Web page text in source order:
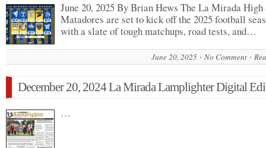
June 20, 2025 By Brian Hews The La Mirada High
Matadores are set to kick off the 2025 football
with a slate of tough matchups, road tests, and…
June 20, 2025 No Comment
December 20, 2024 La Mirada Lamplighter Digital
…